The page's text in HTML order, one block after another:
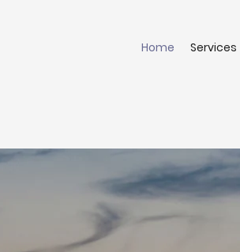
Home Services